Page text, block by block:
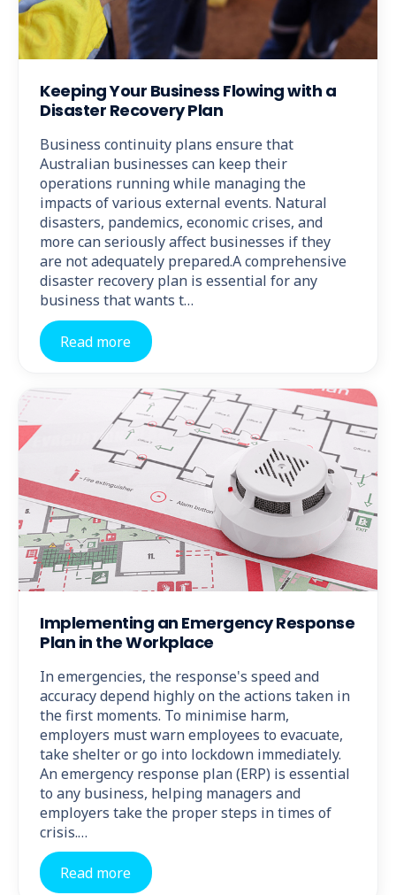
Keeping Your Business Flowing with a
Disaster Recovery Plan
Business continuity plans ensure that
Australian businesses can keep their
operations running while managing the
impacts of various external events. Natural
disasters, pandemics, economic crises, and
more can seriously affect businesses if they
are not adequately prepared.A comprehensive
disaster recovery plan is essential for any
business that wants t…
Read more
Implementing an Emergency Response
Plan in the Workplace
In emergencies, the response's speed and
accuracy depend highly on the actions taken in
the first moments. To minimise harm,
employers must warn employees to evacuate,
take shelter or go into lockdown immediately.
An emergency response plan (ERP) is essential
to any business, helping managers and
employers take the proper steps in times of
crisis.…
Read more